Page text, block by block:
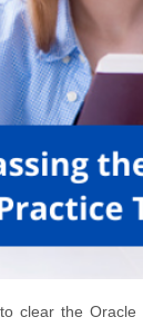
clear the Oracle